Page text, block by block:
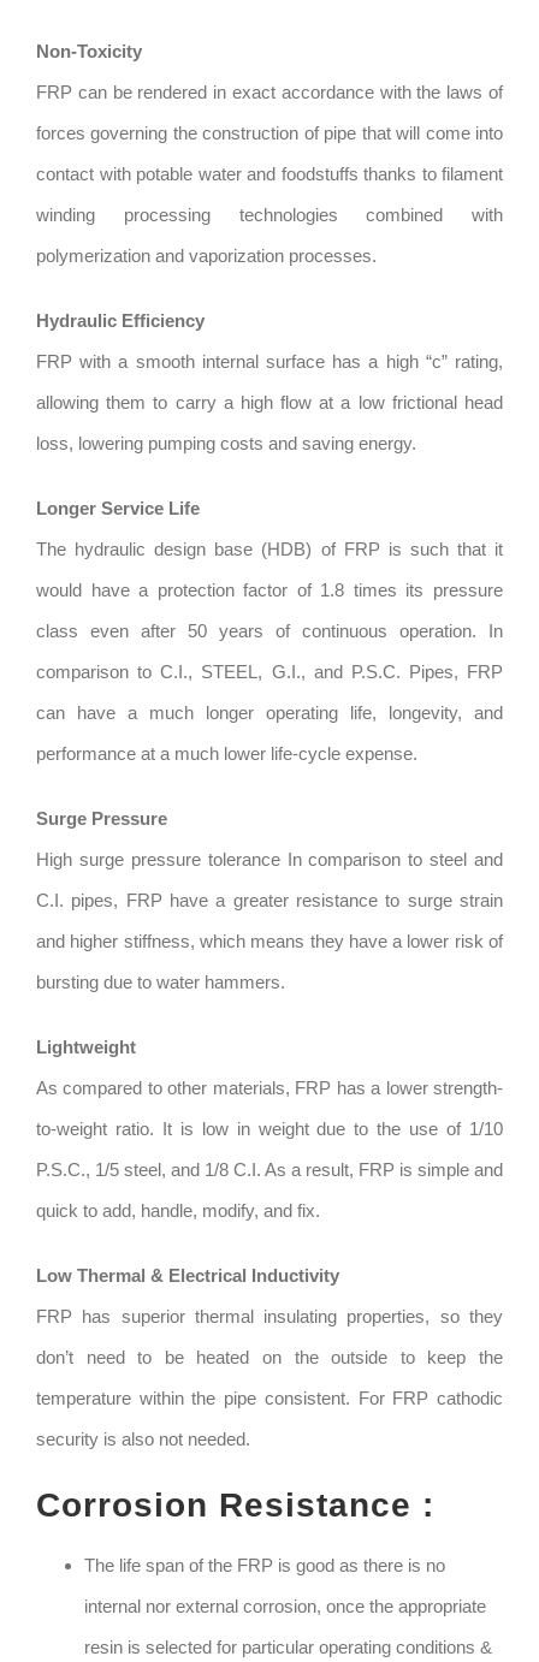
Non-Toxicity
FRP can be rendered in exact accordance with the laws of
forces governing the construction of pipe that will come into
contact with potable water and foodstuffs thanks to filament
winding processing technologies combined with
polymerization and vaporization processes.
Hydraulic Efficiency
FRP with a smooth internal surface has a high “c” rating,
allowing them to carry a high flow at a low frictional head
loss, lowering pumping costs and saving energy.
Longer Service Life
The hydraulic design base (HDB) of FRP is such that it
would have a protection factor of 1.8 times its pressure
class even after 50 years of continuous operation. In
comparison to C.I., STEEL, G.I., and P.S.C. Pipes, FRP
can have a much longer operating life, longevity, and
performance at a much lower life-cycle expense.
Surge Pressure
High surge pressure tolerance In comparison to steel and
C.I. pipes, FRP have a greater resistance to surge strain
and higher stiffness, which means they have a lower risk of
bursting due to water hammers.
Lightweight
As compared to other materials, FRP has a lower strength-
to-weight ratio. It is low in weight due to the use of 1/10
P.S.C., 1/5 steel, and 1/8 C.I. As a result, FRP is simple and
quick to add, handle, modify, and fix.
Low Thermal & Electrical Inductivity
FRP has superior thermal insulating properties, so they
don’t need to be heated on the outside to keep the
temperature within the pipe consistent. For FRP cathodic
security is also not needed.
Corrosion Resistance :
The life span of the FRP is good as there is no
internal nor external corrosion, once the appropriate
resin is selected for particular operating conditions &